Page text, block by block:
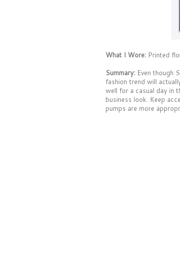
What I Wore: Printed
Summary: Even though
fashion trend will
well for a casual day in
business look. Keep
pumps are more